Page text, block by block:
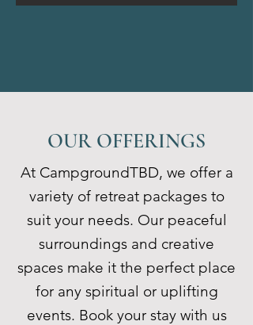
OUR OFFERINGS
At CampgroundTBD, we offer a
variety of retreat packages to
suit your needs. Our peaceful
surroundings and creative
spaces make it the perfect place
for any spiritual or uplifting
events. Book your stay with us